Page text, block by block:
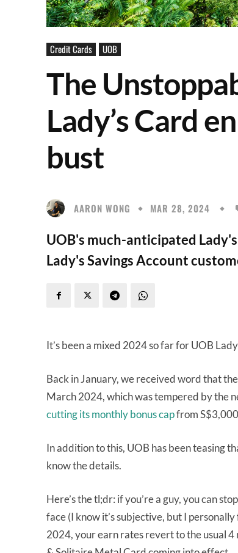
Credit Cards UOB
The
Lady’s Card
bust
AARON WONG MAR 28, 2024
UOB's much-anticipated
Lady's Savings Account
It’s been a mixed 2024 so far for UOB
Back in January, we received word that the
March 2024, which was tempered by the
cutting its monthly bonus capfrom
In addition to this, UOB has been teasing
know the details.
Here’s the tl;dr: if you’re a guy, you can
face (I know it’s subjective, but I
2024, your earn rates revert to the usual